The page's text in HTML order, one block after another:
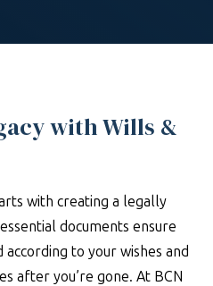
with Wills &
with creating a legally
documents ensure
to your wishes and
after you’re gone. At BCN